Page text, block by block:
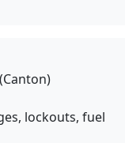
lockouts, fuel